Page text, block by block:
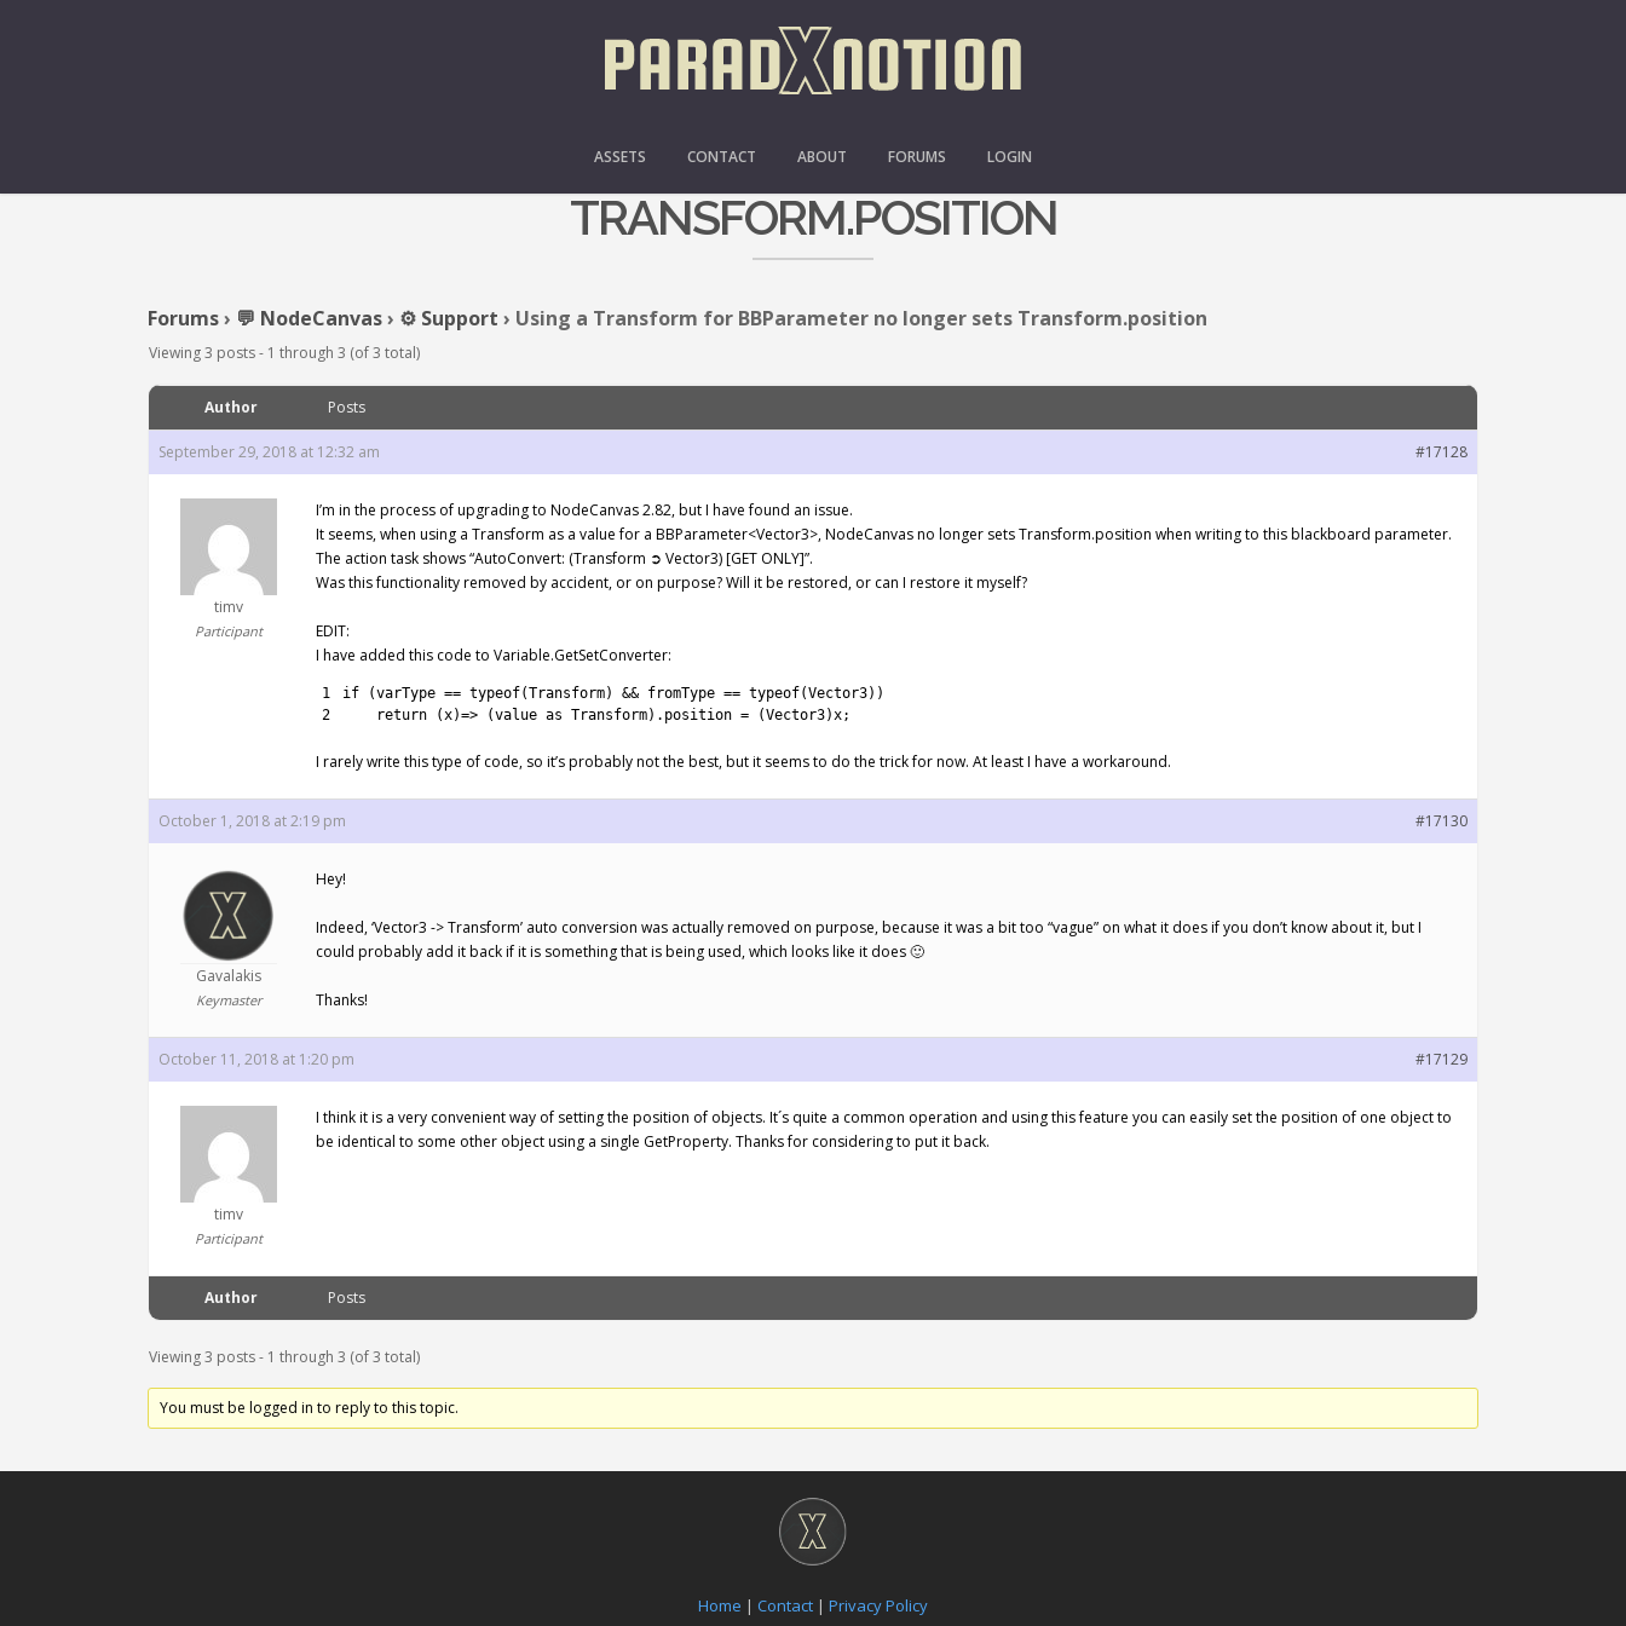
ASSETS CONTACT ABOUT FORUMS LOGIN
USING A TRANSFORM FOR BBPARAMETER NO LONGER SETS
TRANSFORM.POSITION
Forums› 💬 NodeCanvas› ⚙️ Support › Using a Transform for BBParameter no longer sets Transform.position
Viewing 3 posts - 1 through 3 (of 3 total)
Author Posts
September 29, 2018 at 12:32 am #17128
timv
Participant
I’m in the process of upgrading to NodeCanvas 2.82, but I have found an issue.
It seems, when using a Transform as a value for a BBParameter<Vector3>, NodeCanvas no longer sets Transform.position when writing to this blackboard parameter.
The action task shows “AutoConvert: (Transform ➲ Vector3) [GET ONLY]”.
Was this functionality removed by accident, or on purpose? Will it be restored, or can I restore it myself?
EDIT:
I have added this code to Variable.GetSetConverter:
1
2
if (varType == typeof(Transform) && fromType == typeof(Vector3) )
return
(x)=> (value as Transform) . position = (Vector3)x;
I rarely write this type of code, so it’s probably not the best, but it seems to do the trick for now. At least I have a workaround.
October 1, 2018 at 2:19 pm #17130
Gavalakis
Keymaster
Hey!
Indeed, ‘Vector3 -> Transform’ auto conversion was actually removed on purpose, because it was a bit too “vague” on what it does if you don’t know about it, but I
could probably add it back if it is something that is being used, which looks like it does 🙂
Thanks!
October 11, 2018 at 1:20 pm #17129
timv
Participant
I think it is a very convenient way of setting the position of objects. It´s quite a common operation and using this feature you can easily set the position of one object to
be identical to some other object using a single GetProperty. Thanks for considering to put it back.
Author Posts
Viewing 3 posts - 1 through 3 (of 3 total)
You must be logged in to reply to this topic.
Home | Contact | Privacy Policy